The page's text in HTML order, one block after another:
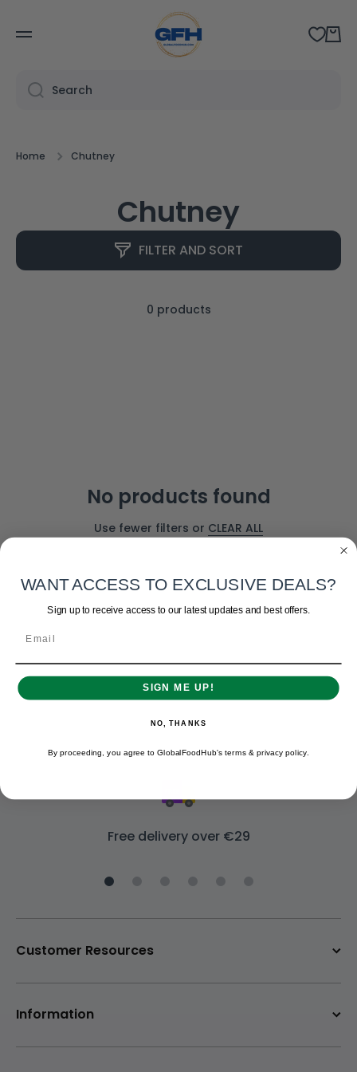
Cart
Search
Home Chutney
Chutney
FILTER AND SORT
0 products
No products found
Use fewer filters or CLEAR ALL
Free delivery over €29
Customer Resources
Information
WANT ACCESS TO EXCLUSIVE DEALS?
Sign up to receive access to our latest updates and best offers.
SIGN ME UP!
NO, THANKS
By proceeding, you agree to GlobalFoodHub's terms & privacy policy.